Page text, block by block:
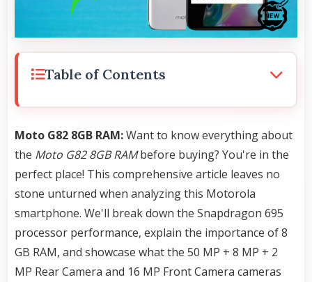
Table of Contents
Moto G82 8GB RAM:Want to know everything about
the Moto G82 8GB RAMbefore buying? You're in the
perfect place! This comprehensive article leaves no
stone unturned when analyzing this Motorola
smartphone. We'll break down the Snapdragon 695
processor performance, explain the importance of 8
GB RAM, and showcase what the 50 MP + 8 MP + 2
MP Rear Camera and 16 MP Front Camera cameras